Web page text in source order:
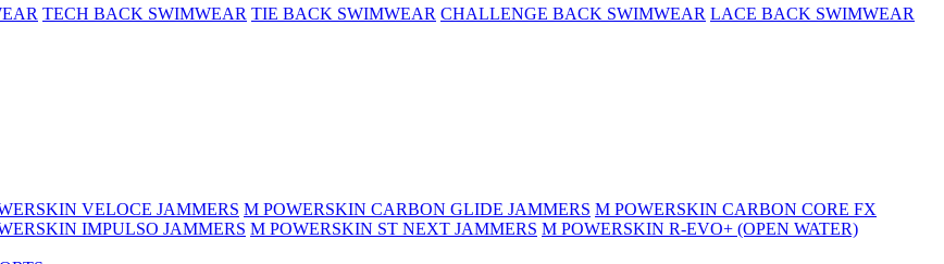
TECH BACK SWIMWEAR TIE BACK SWIMWEAR CHALLENGE BACK SWIMWEAR LACE BACK SWIMWEAR
VELOCE JAMMERS M POWERSKIN CARBON GLIDE JAMMERS M POWERSKIN CARBON CORE FX
IMPULSO JAMMERS M POWERSKIN ST NEXT JAMMERS M POWERSKIN R-EVO+ (OPEN WATER)